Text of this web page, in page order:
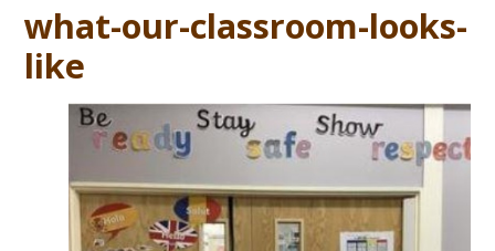
what-our-classroom-looks-
like